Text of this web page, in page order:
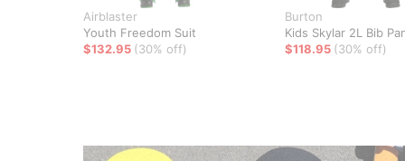
Airblaster
Youth Freedom Suit
$132.95 (30% off)
Burton
Kids Skylar 2L Bib
$118.95 (30% off)